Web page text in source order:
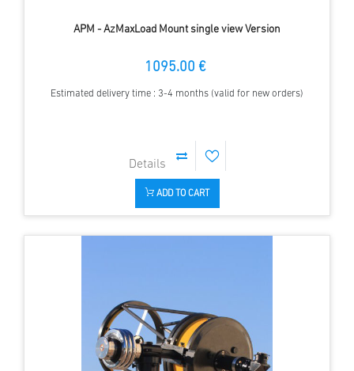
APM - AzMaxLoad Mount single view Version
1095.00 €
Estimated delivery time : 3-4 months (valid for new orders)
ADD TO CART